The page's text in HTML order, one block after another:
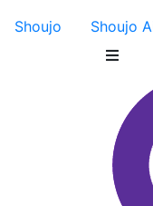
Shoujo
Shoujo